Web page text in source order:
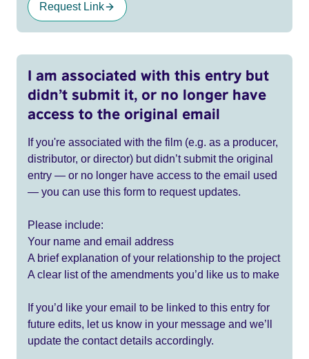
Request Link
I am associated with this entry but
didn’t submit it, or no longer have
access to the original email
If you're associated with the film (e.g. as a producer,
distributor, or director) but didn’t submit the original
entry — or no longer have access to the email used
— you can use this form to request updates.
Please include:
Your name and email address
A brief explanation of your relationship to the project
A clear list of the amendments you’d like us to make
If you’d like your email to be linked to this entry for
future edits, let us know in your message and we’ll
update the contact details accordingly.